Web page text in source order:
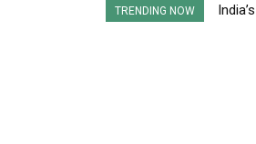
TRENDING NOW